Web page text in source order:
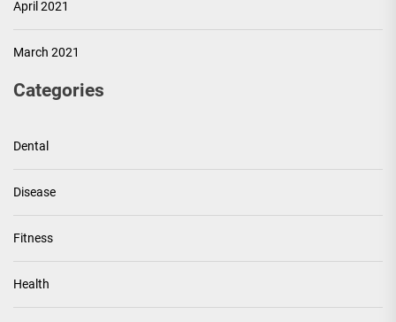
April 2021
March 2021
Categories
Dental
Disease
Fitness
Health